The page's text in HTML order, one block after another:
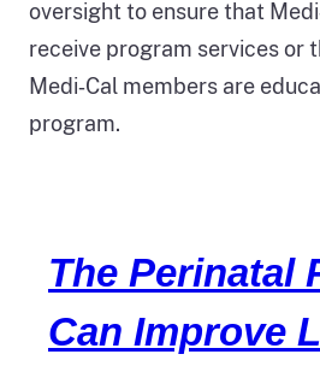
oversight to ensure that
receive program services or
Medi‑Cal members are
program.
The Perinatal
Can Improve